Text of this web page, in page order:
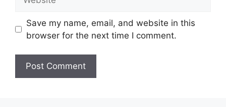
Save my name, email, and website in this
browser for the next time I comment.